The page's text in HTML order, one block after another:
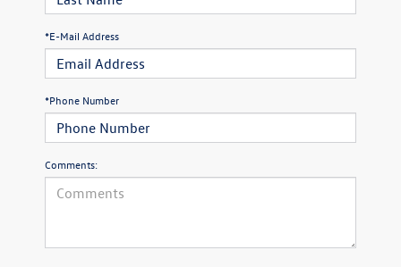
*E-Mail Address
*Phone Number
Comments: